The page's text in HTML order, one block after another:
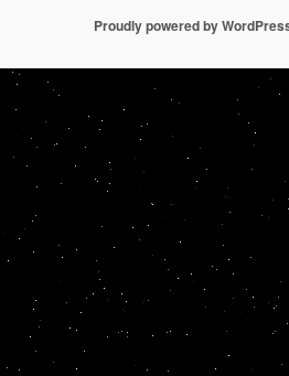
Proudly powered by